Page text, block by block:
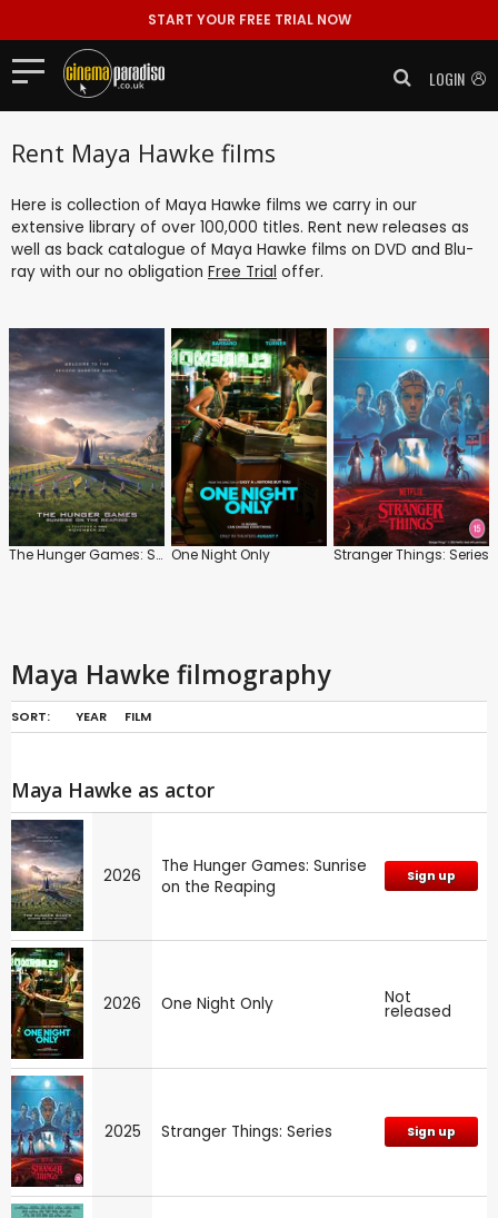
START YOUR FREE TRIAL NOW
LOGIN
Rent Maya Hawke films
Here is collection of Maya Hawke films we carry in our
extensive library of over 100,000 titles. Rent new releases as
well as back catalogue of Maya Hawke films on DVD and Blu-
ray with our no obligation Free Trial offer.
The Hunger Games: Sunrise on the Reaping One Night Only Stranger Things: Series
Maya Hawke filmography
SORT: YEAR FILM
Maya Hawke as actor
2026
The Hunger Games: Sunrise
on the Reaping
Sign up
2026 One Night Only Not
released
2025 Stranger Things: Series Sign up